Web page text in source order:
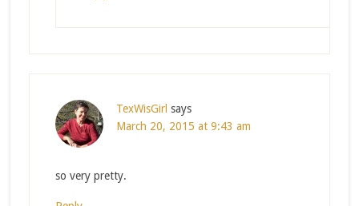
TexWisGirl says
March 20, 2015 at 9:43 am
so very pretty.